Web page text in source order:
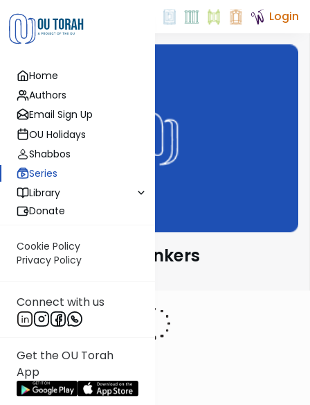
Home
Authors
Email Sign Up
OU Holidays
Shabbos
Series
Library
Donate
Cookie Policy
Privacy Policy
Connect with us
Get the OU Torah
App
Login
Great Jewish Thinkers